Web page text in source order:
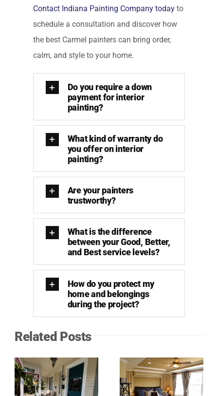
Contact Indiana Painting Company todayto
schedule a consultation and discover how
the best Carmel painters can bring order,
calm, and style to your home.
Do you require a down
payment for interior
painting?
What kind of warranty do
you offer on interior
painting?
Are your painters
trustworthy?
What is the difference
between your Good, Better,
and Best service levels?
How do you protect my
home and belongings
during the project?
Related Posts